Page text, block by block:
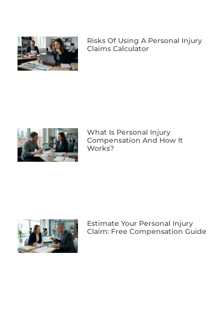
Risks Of Using A Personal Injury
Claims Calculator
What Is Personal Injury
Compensation And How It
Works?
Estimate Your Personal Injury
Claim: Free Compensation Guide